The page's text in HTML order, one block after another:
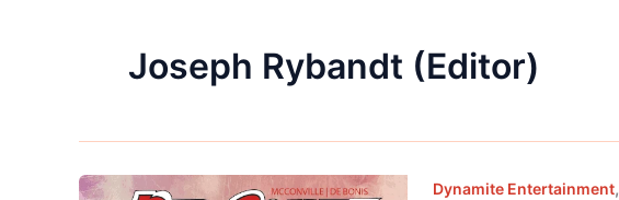
Joseph Rybandt (Editor)
Dynamite Entertainment,